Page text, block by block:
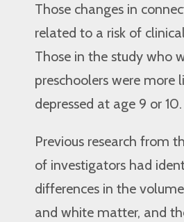
Those changes in
related to a risk of
Those in the study who
preschoolers were more
depressed at age 9 or 10.
Previous research from
of investigators had
differences in the
and white matter, and